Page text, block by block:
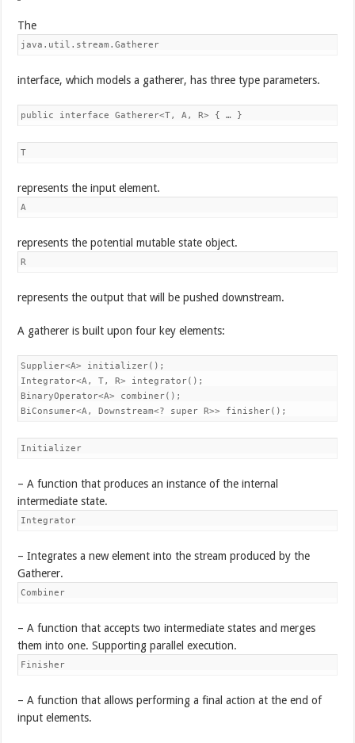
The
java.util.stream.Gatherer
interface, which models a gatherer, has three type parameters.
public interface Gatherer<T, A, R> { … }
T
represents the input element.
A
represents the potential mutable state object.
R
represents the output that will be pushed downstream.
A gatherer is built upon four key elements:
Supplier<A> initializer();
Integrator<A, T, R> integrator();
BinaryOperator<A> combiner();
BiConsumer<A, Downstream<? super R>> finisher();
Initializer
– A function that produces an instance of the internal
intermediate state.
Integrator
– Integrates a new element into the stream produced by the
Gatherer.
Combiner
– A function that accepts two intermediate states and merges
them into one. Supporting parallel execution.
Finisher
– A function that allows performing a final action at the end of
input elements.